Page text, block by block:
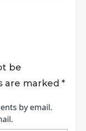
be
are marked *
by email.